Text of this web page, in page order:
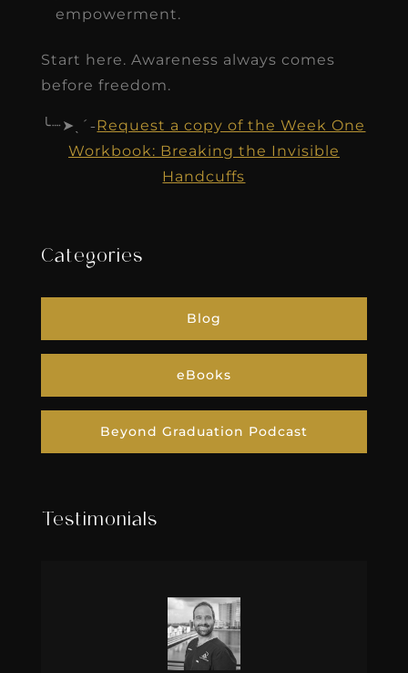
empowerment.
Start here. Awareness always comes
before freedom.
╰┈➤ˎˊ˗Request a copy of the Week One
Workbook: Breaking the Invisible
Handcuffs
Categories
Blog
eBooks
Beyond Graduation Podcast
Testimonials